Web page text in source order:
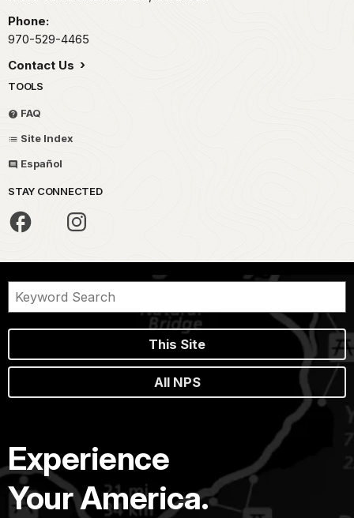
Phone:
970-529-4465
Contact Us
TOOLS
FAQ
Site Index
Español
STAY CONNECTED
This Site
All NPS
Experience
Your America.